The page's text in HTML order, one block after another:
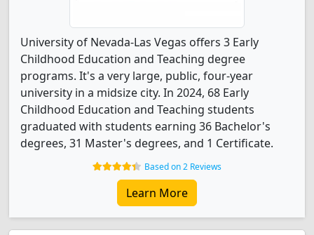
University of Nevada-Las Vegas offers 3 Early
Childhood Education and Teaching degree
programs. It's a very large, public, four-year
university in a midsize city. In 2024, 68 Early
Childhood Education and Teaching students
graduated with students earning 36 Bachelor's
degrees, 31 Master's degrees, and 1 Certificate.
Based on 2 Reviews
Learn More